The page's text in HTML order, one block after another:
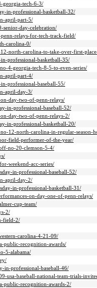
georgia-tech-6-3/
in-professional-basketball-32/
april-part-5/
senior-day-celebration/
relays-for-tech-track-field/
carolina-0/
north-carolina-to-take-over-first-
professional-basketball-35/
4-georgia-tech-8-5-to-even-series/
april-part-4/
professional-baseball-55/
april-day-3/
day-two-of-penn-relays/
in-professional-baseball-52/
day-two-of-penn-relays-2/
in-professional-basketball-20/
12-north-carolina-in-regular-season-
field-performer-of-the-year/
no-20-clemson-5-4/
weekend-acc-series/
in-professional-baseball-52/
april-day-2/
in-professional-basketball-31/
on-day-one-of-penn-relays/
cup-team/
2/
field-2/
carolina-4-21-09/
public-recognition-awards/
5-alabama/
in-professional-baseball-46/
usa-baseball-national-team-trials-
public-recognition-awards-2/